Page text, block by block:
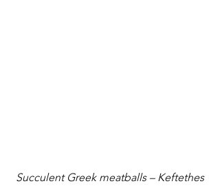
Succulent Greek meatballs – Keftethes